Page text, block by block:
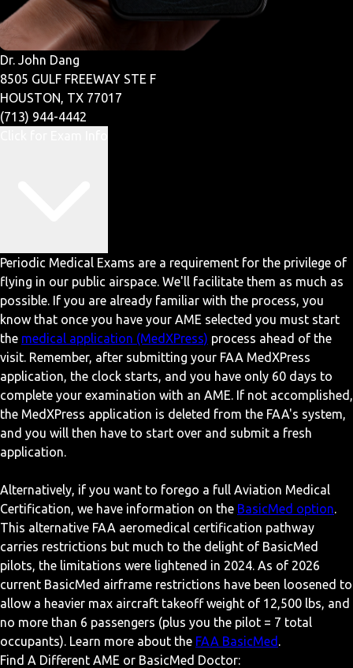
Dr. John Dang
8505 GULF FREEWAY STE F
HOUSTON, TX 77017
(713) 944-4442
Periodic Medical Exams are a requirement for the privilege of
flying in our public airspace. We'll facilitate them as much as
possible. If you are already familiar with the process, you
know that once you have your AME selected you must start
the medical application (MedXPress) process ahead of the
visit. Remember, after submitting your FAA MedXPress
application, the clock starts, and you have only 60 days to
complete your examination with an AME. If not accomplished,
the MedXPress application is deleted from the FAA's system,
and you will then have to start over and submit a fresh
application.
Alternatively, if you want to forego a full Aviation Medical
Certification, we have information on the BasicMed option.
This alternative FAA aeromedical certification pathway
carries restrictions but much to the delight of BasicMed
pilots, the limitations were lightened in 2024. As of 2026
current BasicMed airframe restrictions have been loosened to
allow a heavier max aircraft takeoff weight of 12,500 lbs, and
no more than 6 passengers (plus you the pilot = 7 total
occupants). Learn more about the FAA BasicMed .
Find A Different AME or BasicMed Doctor: